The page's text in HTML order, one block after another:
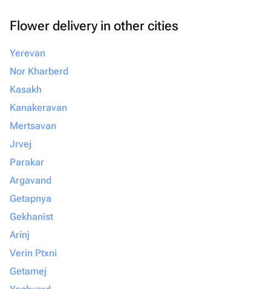
Flower delivery in other cities
Yerevan
Nor Kharberd
Kasakh
Kanakeravan
Mertsavan
Jrvej
Parakar
Argavand
Getapnya
Gekhanist
Arinj
Verin Ptxni
Getamej